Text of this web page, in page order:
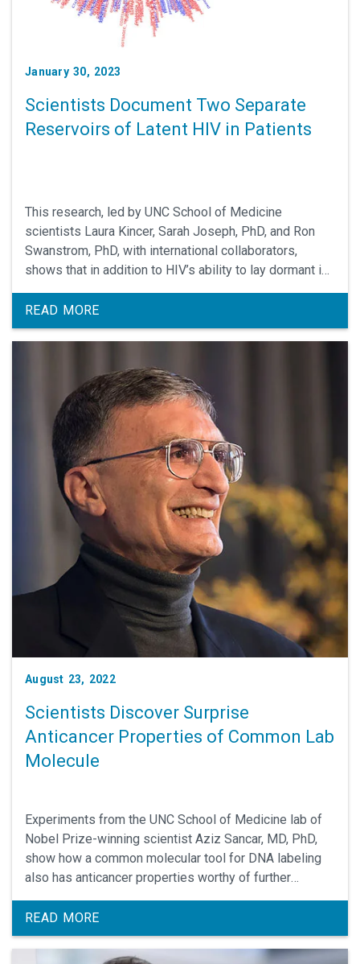
January 30, 2023
Scientists Document Two Separate
Reservoirs of Latent HIV in Patients
This research, led by UNC School of Medicine
scientists Laura Kincer, Sarah Joseph, PhD, and Ron
Swanstrom, PhD, with international collaborators,
shows that in addition to HIV’s ability to lay dormant in
the blood/lymphoid system, the virus may also lay
dormant in the central nervous system, delineating
another challenge in creating a cure.
READ MORE
August 23, 2022
Scientists Discover Surprise
Anticancer Properties of Common Lab
Molecule
Experiments from the UNC School of Medicine lab of
Nobel Prize-winning scientist Aziz Sancar, MD, PhD,
show how a common molecular tool for DNA labeling
also has anticancer properties worthy of further
investigation, especially for brain cancers.
READ MORE